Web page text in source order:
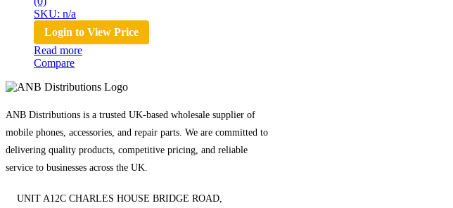
SKU: n/a
Login to View Price
Read more
Compare
ANB Distributions is a trusted UK-based wholesale supplier of
mobile phones, accessories, and repair parts. We are committed to
delivering quality products, competitive pricing, and reliable
service to businesses across the UK.
UNIT A12C CHARLES HOUSE BRIDGE ROAD,